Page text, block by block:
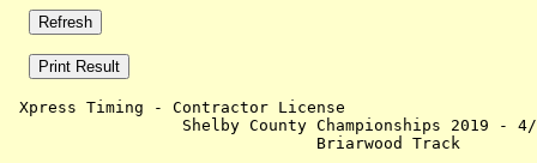
Xpress Timing - Contractor License
Shelby County